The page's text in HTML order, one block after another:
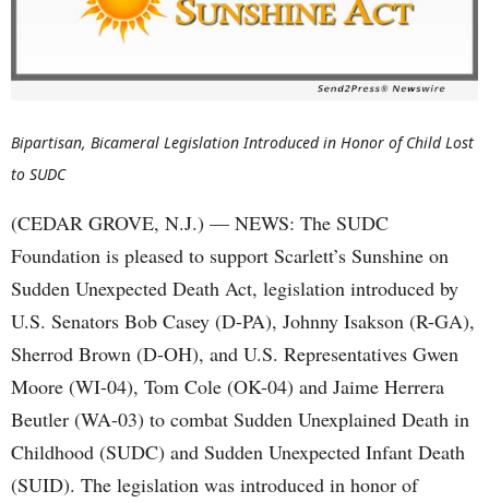
Bipartisan, Bicameral Legislation Introduced in Honor of Child Lost
to SUDC
(CEDAR GROVE, N.J.) — NEWS: The SUDC
Foundation is pleased to support Scarlett’s Sunshine on
Sudden Unexpected Death Act, legislation introduced by
U.S. Senators Bob Casey (D-PA), Johnny Isakson (R-GA),
Sherrod Brown (D-OH), and U.S. Representatives Gwen
Moore (WI-04), Tom Cole (OK-04) and Jaime Herrera
Beutler (WA-03) to combat Sudden Unexplained Death in
Childhood (SUDC) and Sudden Unexpected Infant Death
(SUID). The legislation was introduced in honor of